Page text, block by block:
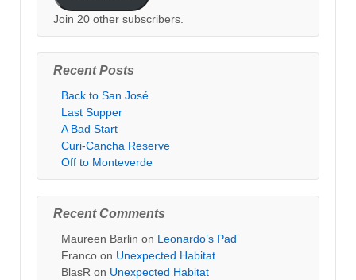
Join 20 other subscribers.
Recent Posts
Back to San José
Last Supper
A Bad Start
Curi-Cancha Reserve
Off to Monteverde
Recent Comments
Maureen Barlin on Leonardo’s Pad
Franco on Unexpected Habitat
BlasR on Unexpected Habitat